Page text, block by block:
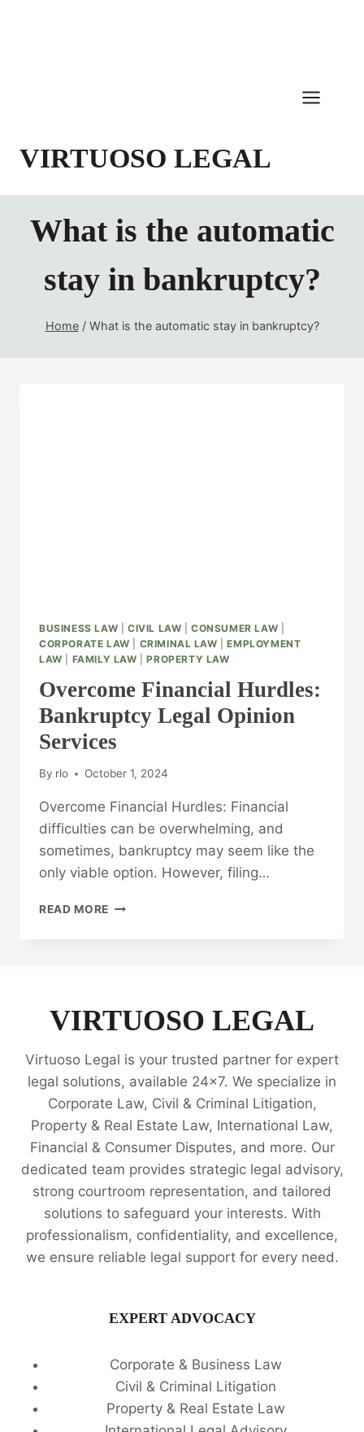
VIRTUOSO LEGAL
What is the automatic
stay in bankruptcy?
Home / What is the automatic stay in bankruptcy?
BUSINESS LAW CIVIL LAW |CONSUMER LAW
CORPORATE LAW
CRIMINAL LAW |EMPLOYMENT
LAW
FAMILY LAW |PROPERTY LAW
Overcome Financial Hurdles:
Bankruptcy Legal Opinion
Services
By rlo October 1, 2024
Overcome Financial Hurdles: Financial
difficulties can be overwhelming, and
sometimes, bankruptcy may seem like the
only viable option. However, filing…
READ MORE OVERCOME
VIRTUOSO LEGAL
Virtuoso Legal is your trusted partner for expert
legal solutions, available 24x7. We specialize in
Corporate Law, Civil & Criminal Litigation,
Property & Real Estate Law, International Law,
Financial & Consumer Disputes, and more. Our
dedicated team provides strategic legal advisory,
strong courtroom representation, and tailored
solutions to safeguard your interests. With
professionalism, confidentiality, and excellence,
we ensure reliable legal support for every need.
EXPERT ADVOCACY
Corporate & Business Law
Civil & Criminal Litigation
Property & Real Estate Law